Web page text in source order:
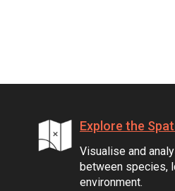
Explore the
Visualise and
between species,
environment.